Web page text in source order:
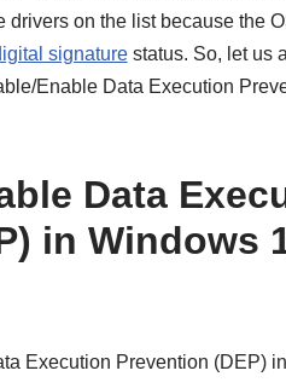
on the list because the
signaturestatus. So, let us
Enable Data Execution
Data
in Windows
Execution Prevention (DEP)